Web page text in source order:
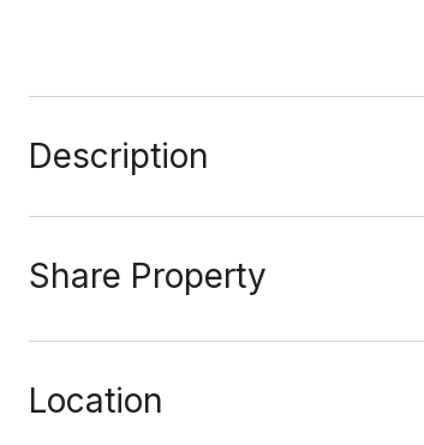
Description
Share Property
Location